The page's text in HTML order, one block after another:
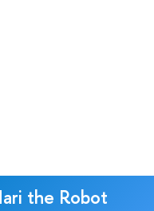
the Robot